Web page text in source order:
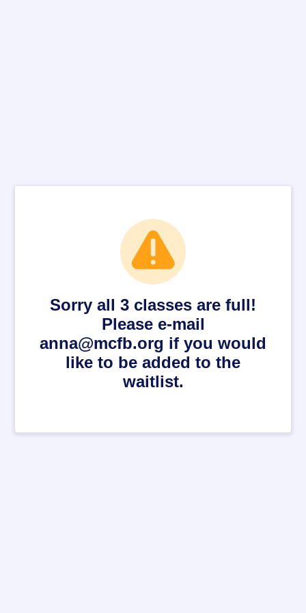
Sorry all 3 classes are full!
Please e-mail
anna@mcfb.org if you would
like to be added to the
waitlist.